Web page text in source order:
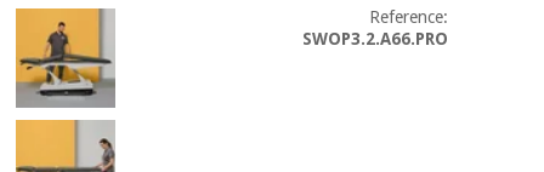
Aerobics,
fitness
and
pilates
Fisaude
Academy
Therapeutic
cabinets
Essential
Reference:
SWOP3.2.A66.PRO